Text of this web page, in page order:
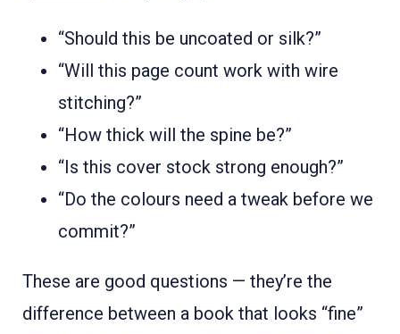
“Should this be uncoated or silk?”
“Will this page count work with wire
stitching?”
“How thick will the spine be?”
“Is this cover stock strong enough?”
“Do the colours need a tweak before we
commit?”
These are good questions — they’re the
difference between a book that looks “fine”